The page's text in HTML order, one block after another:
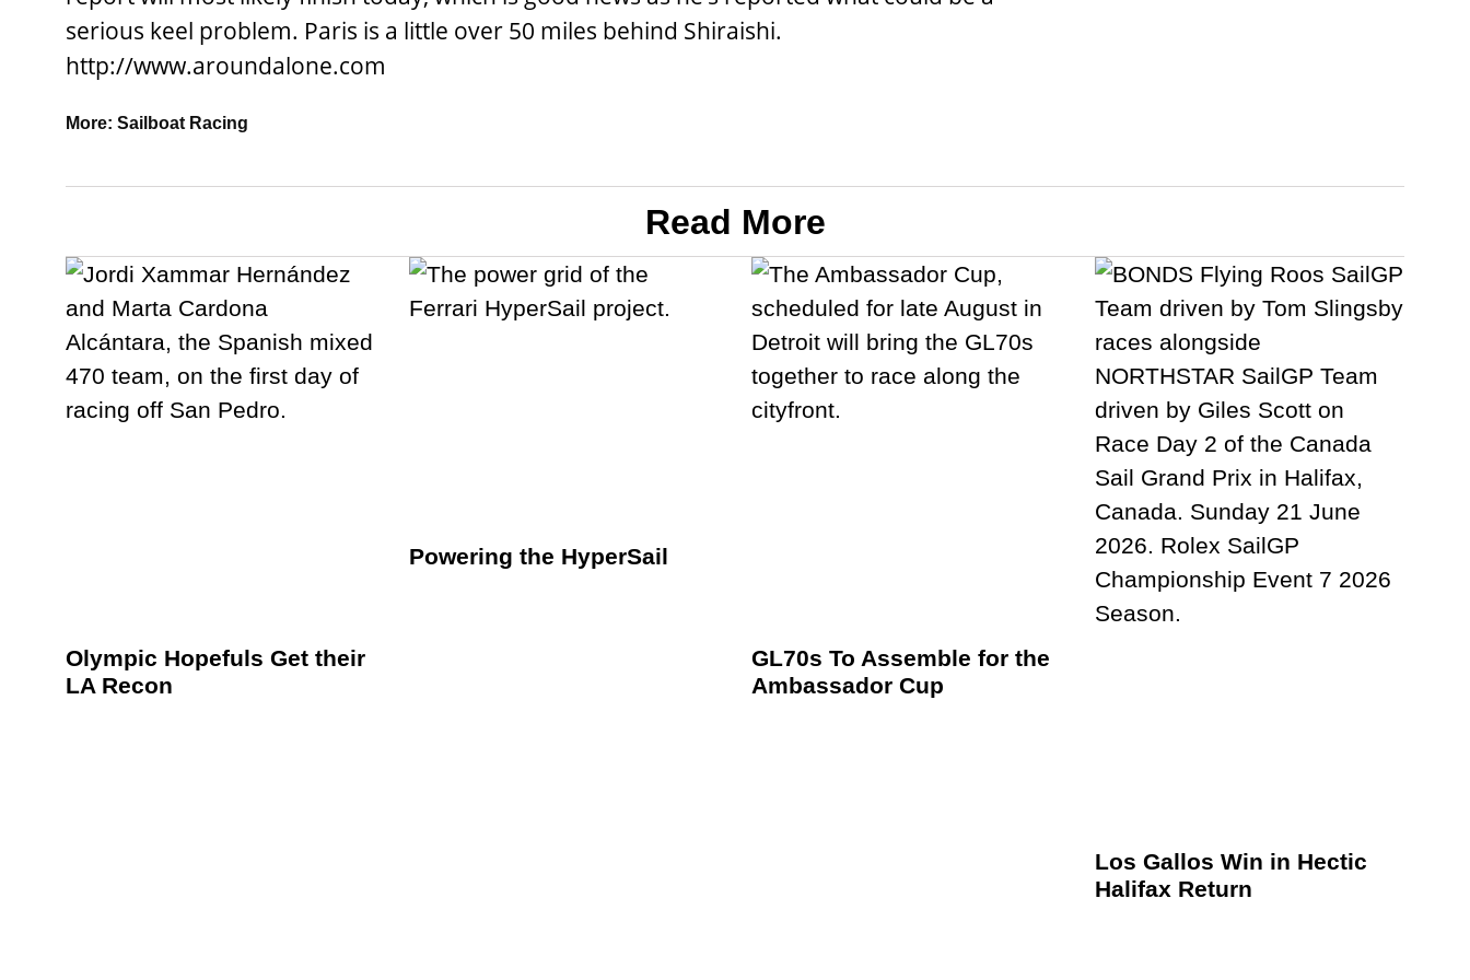
serious keel problem. Paris is a little over 50 miles behind Shiraishi.
http://www.aroundalone.com
More: Sailboat Racing
Read More
Olympic Hopefuls Get their
LA Recon
Powering the HyperSail
GL70s To Assemble for the
Ambassador Cup
Los Gallos Win in Hectic
Halifax Return